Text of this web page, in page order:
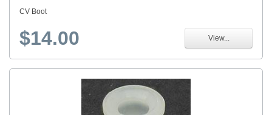
CV Boot
$14.00 View...